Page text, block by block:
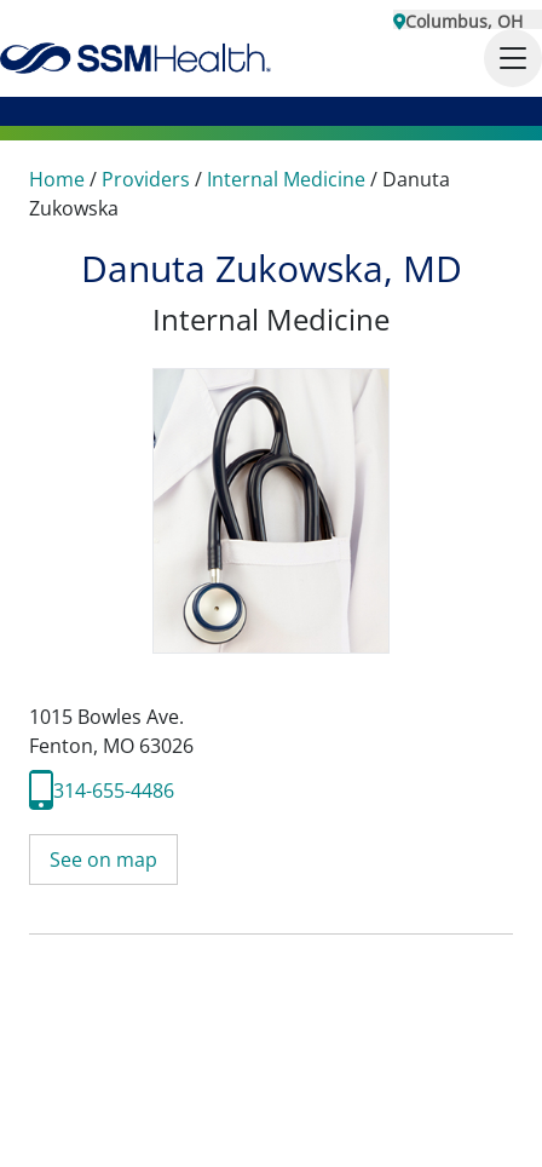
Columbus, OH
Home/ Providers / Internal Medicine/ Danuta
Zukowska
Danuta Zukowska, MD
Internal Medicine
1015 Bowles Ave.
Fenton, MO 63026
314-655-4486
See on map